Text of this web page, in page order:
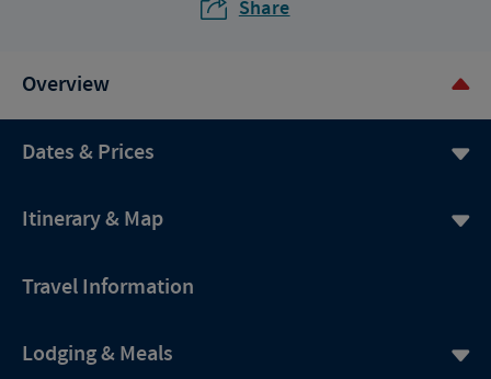
Share
Overview
Dates & Prices
Itinerary & Map
Travel Information
Lodging & Meals